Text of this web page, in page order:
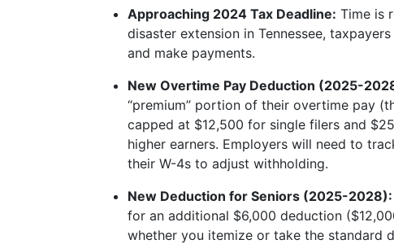
Approaching 2024 Tax Deadline: Time is
disaster extension in Tennessee,
and make payments.
New Overtime Pay Deduction (2025-
“premium” portion of their overtime pay
capped at $12,500 for single filers and
higher earners. Employers will need to
their W-4s to adjust withholding.
New Deduction for Seniors (2025-2028):
for an additional $6,000 deduction
whether you itemize or take the standard